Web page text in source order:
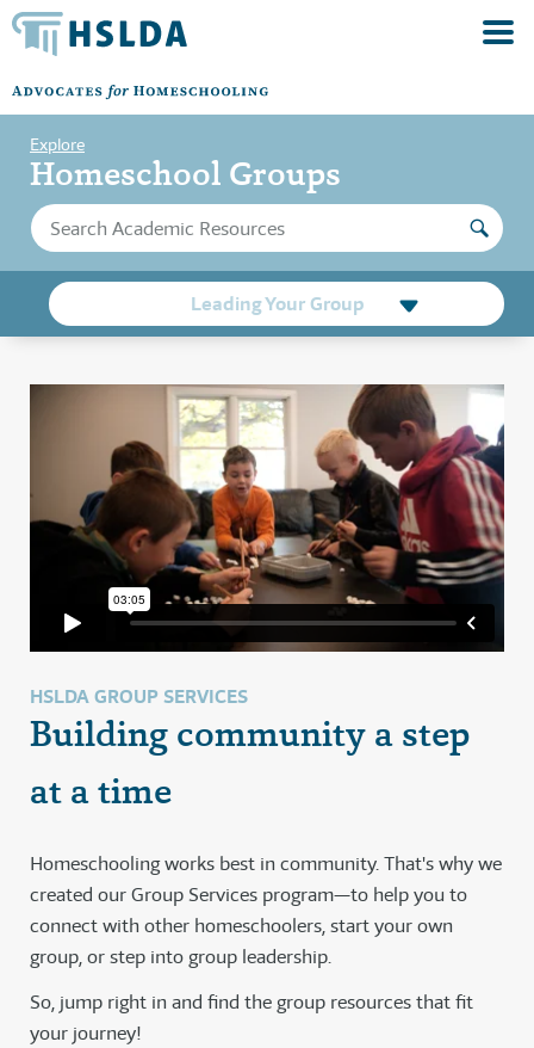
Explore
Homeschool Groups
Leading Your Group
HSLDA GROUP SERVICES
Building community a step
at a time
Homeschooling works best in community. That's why we
created our Group Services program—to help you to
connect with other homeschoolers, start your own
group, or step into group leadership.
So, jump right in and find the group resources that fit
your journey!